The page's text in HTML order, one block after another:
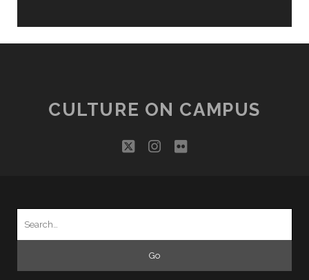
CULTURE ON CAMPUS
twitterinstagram
flickr